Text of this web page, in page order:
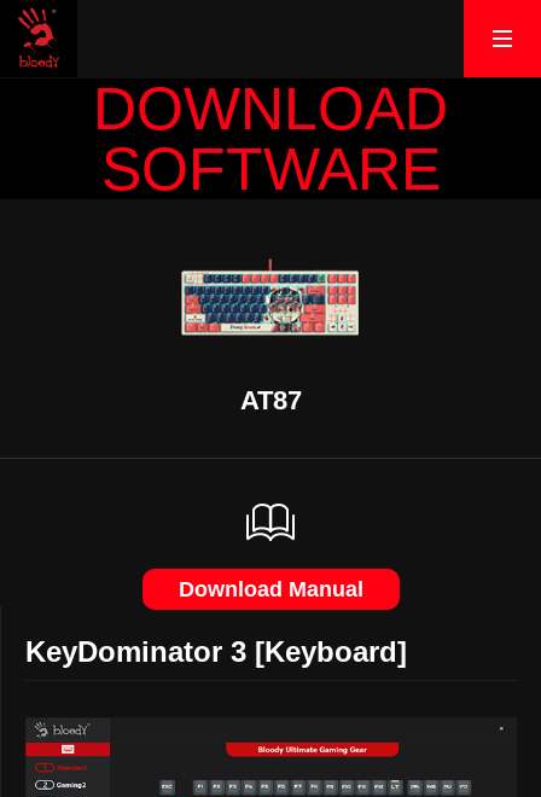
DOWNLOAD
SOFTWARE
AT87
Download Manual
KeyDominator 3 [Keyboard]